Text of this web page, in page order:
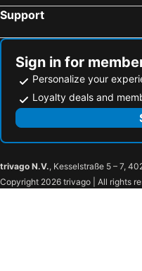
Bakery Hotel Chateau D'or
Hotel Neiraku
Toyoko Inn Kintetsu Nara Ekimae
Kannabi Ikomayama Hotel
Toyoko Inn Nara Shin Omiya Ekimae
Super Hotel JR Nara Ekimae Sanjo
Support
Sign in for
Personalize your
Loyalty deals and
trivago N.V., Kesselstraße 5 – 7,
Copyright 2026 trivago | All rights